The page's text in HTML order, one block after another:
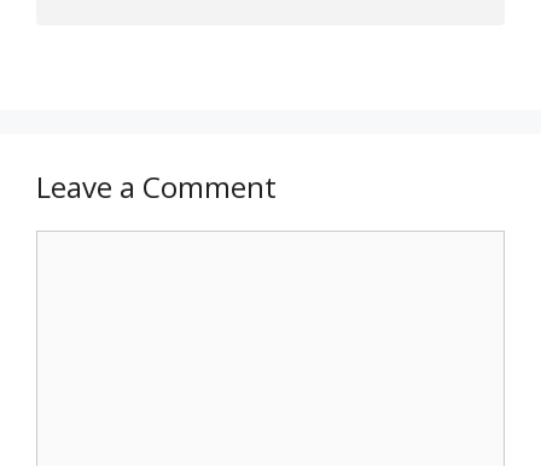
Leave a Comment